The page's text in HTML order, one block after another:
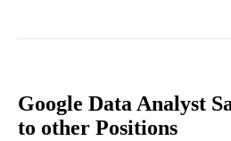
Google Data Analyst
to other Positions